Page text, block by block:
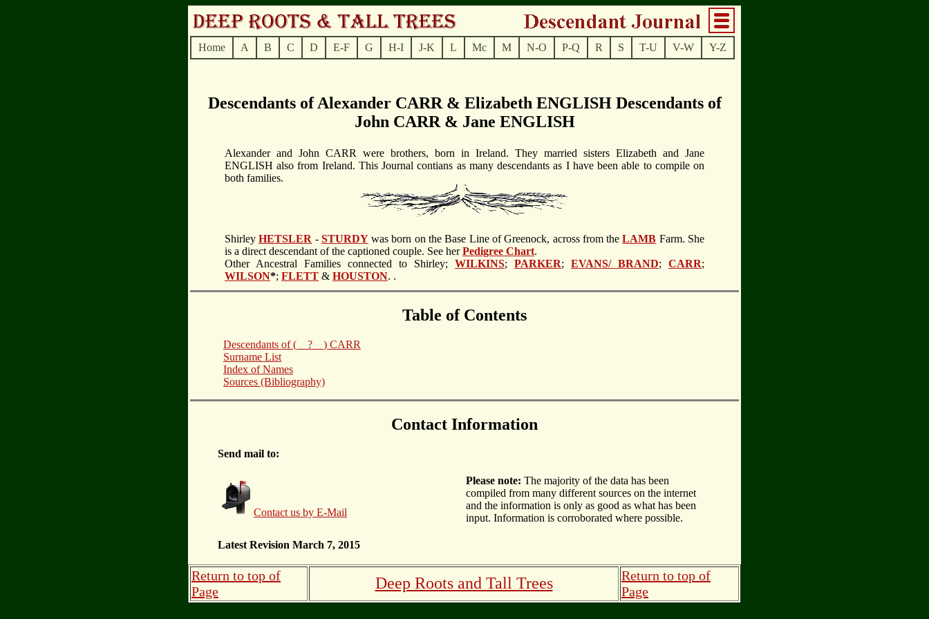
Home A B C D E-F G H-I J-K L Mc M N-O P-Q R S T-U V-W Y-Z
Descendants of Alexander CARR & Elizabeth ENGLISH Descendants of
John CARR & Jane ENGLISH
Alexander and John CARR were brothers, born in Ireland. They married sisters Elizabeth and Jane
ENGLISH also from Ireland. This Journal contians as many descendants as I have been able to compile on
both families.
ShirleyHETSLER - STURDYwas born on the Base Line of Greenock, across from theLAMB Farm. She
is a direct descendant of the captioned couple. See herPedigree Chart.
Other Ancestral Families connected to Shirley; WILKINS; PARKER; EVANS/ BRAND; CARR;
WILSON*; FLETT & HOUSTON. .
Table of Contents
Descendants of (__?__) CARR
Surname List
Index of Names
Sources (Bibliography)
Contact Information
Send mail to:
Contact us by E-Mail
Please note: The majority of the data has been
compiled from many different sources on the internet
and the information is only as good as what has been
input. Information is corroborated where possible.
Latest Revision March 7, 2015
Return to top of
Page
Deep Roots and Tall Trees
Return to top of
Page